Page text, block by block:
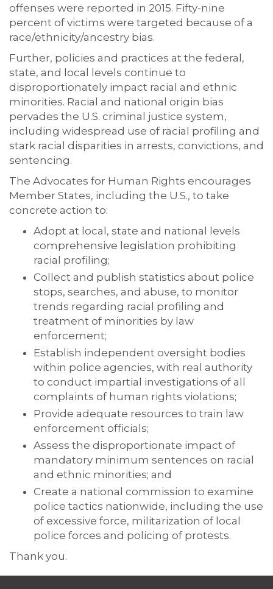
offenses were reported in 2015. Fifty-nine
percent of victims were targeted because of a
race/ethnicity/ancestry bias.
Further, policies and practices at the federal,
state, and local levels continue to
disproportionately impact racial and ethnic
minorities. Racial and national origin bias
pervades the U.S. criminal justice system,
including widespread use of racial profiling and
stark racial disparities in arrests, convictions, and
sentencing.
The Advocates for Human Rights encourages
Member States, including the U.S., to take
concrete action to:
Adopt at local, state and national levels
comprehensive legislation prohibiting
racial profiling;
Collect and publish statistics about police
stops, searches, and abuse, to monitor
trends regarding racial profiling and
treatment of minorities by law
enforcement;
Establish independent oversight bodies
within police agencies, with real authority
to conduct impartial investigations of all
complaints of human rights violations;
Provide adequate resources to train law
enforcement officials;
Assess the disproportionate impact of
mandatory minimum sentences on racial
and ethnic minorities; and
Create a national commission to examine
police tactics nationwide, including the use
of excessive force, militarization of local
police forces and policing of protests.
Thank you.